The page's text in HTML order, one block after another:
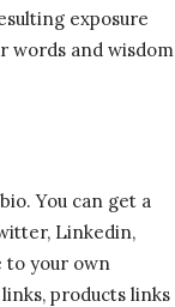
exposure
words and wisdom
You can get a
Linkedin,
to your own
products links